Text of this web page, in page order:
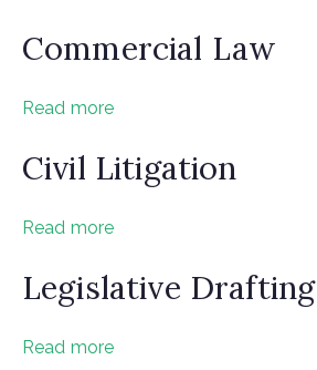
Commercial Law
Read more
Civil Litigation
Read more
Legislative Drafting
Read more